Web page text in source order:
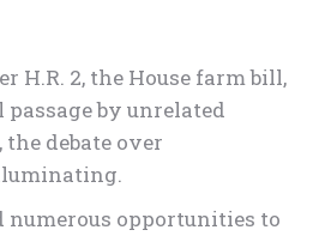
H.R. 2, the House farm bill,
by unrelated
debate over
numerous opportunities to